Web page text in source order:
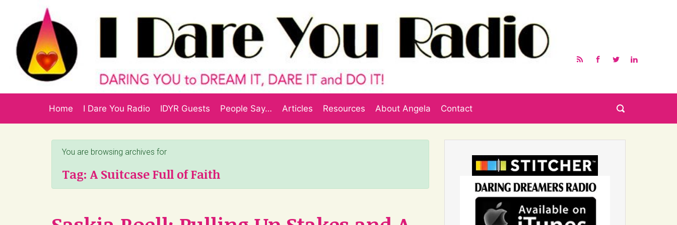
Skip to main content
Home I Dare You Radio IDYR Guests People Say… Articles Resources About Angela Contact
You are browsing archives for
Tag:A Suitcase Full of Faith